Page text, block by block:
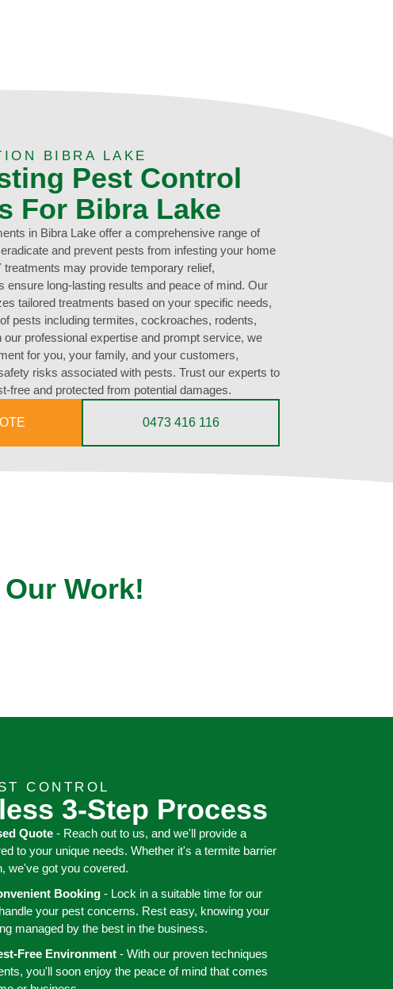
BIBRA LAKE
Pest Control
For Bibra Lake
in Bibra Lake offer a comprehensive range of
and prevent pests from infesting your home
may provide temporary relief,
ensure long-lasting results and peace of mind. Our
tailored treatments based on your specific needs,
pests including termites, cockroaches, rodents,
our professional expertise and prompt service, we
for you, your family, and your customers,
risks associated with pests. Trust our experts to
free and protected from potential damages.
0473 416 116
Work!
CONTROL
3-Step Process
Quote- Reach out to us, and we'll provide a
to your unique needs. Whether it's a termite barrier
we've got you covered.
Booking - Lock in a suitable time for our
your pest concerns. Rest easy, knowing your
managed by the best in the business.
Free Environment- With our proven techniques
you'll soon enjoy the peace of mind that comes